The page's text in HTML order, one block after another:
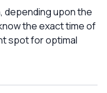
depending upon the
the exact time of
spot for optimal